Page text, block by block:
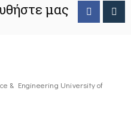
μας
& Engineering University of